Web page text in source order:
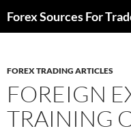
toForex Sources For
FOREX TRADING ARTICLES
FOREIGN
TRAINING